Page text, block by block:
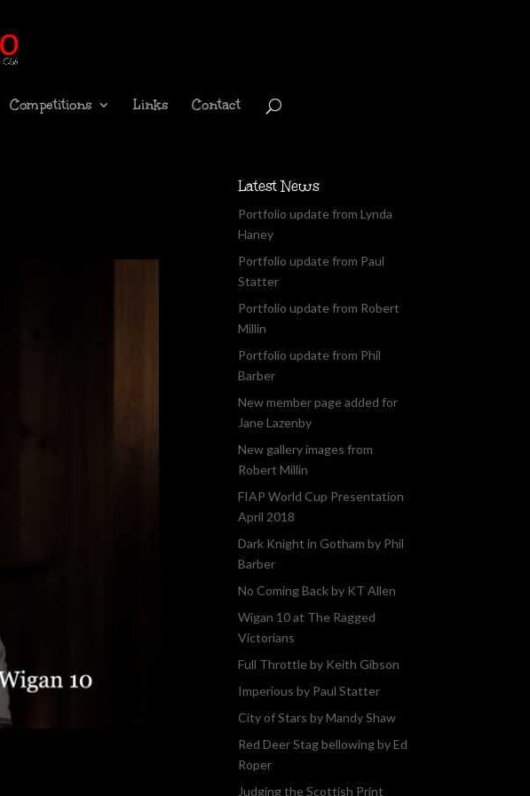
Competitions Links Contact
Latest News
Portfolio update from Lynda
Haney
Portfolio update from Paul
Statter
Portfolio update from Robert
Millin
Portfolio update from Phil
Barber
New member page added for
Jane Lazenby
New gallery images from
Robert Millin
FIAP World Cup Presentation
April 2018
Dark Knight in Gotham by Phil
Barber
No Coming Back by KT Allen
Wigan 10 at The Ragged
Victorians
Full Throttle by Keith Gibson
Imperious by Paul Statter
City of Stars by Mandy Shaw
Red Deer Stag bellowing by Ed
Roper
Judging the Scottish Print